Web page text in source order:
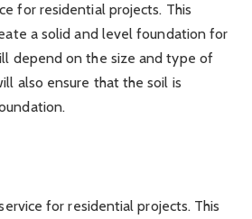
for residential projects. This
a solid and level foundation for
depend on the size and type of
also ensure that the soil is
for residential projects. This